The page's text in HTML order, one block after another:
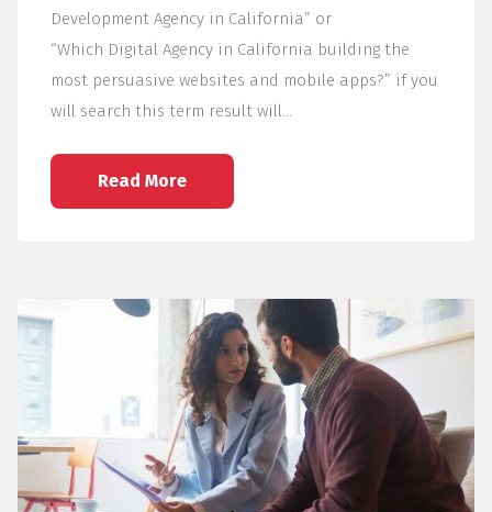
Development Agency in California” or
“Which Digital Agency in California building the
most persuasive websites and mobile apps?” if you
will search this term result will…
Read More